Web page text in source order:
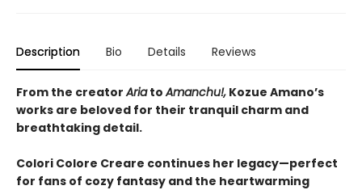
Description Bio Details Reviews
From the creatorAriatoAmanchu!, Kozue Amano’s
works are beloved for their tranquil charm and
breathtaking detail.
Colori Colore Creare continues her legacy—perfect
for fans of cozy fantasy and the heartwarming